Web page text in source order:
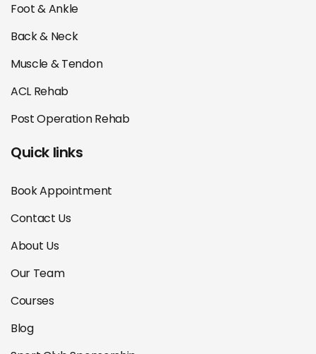
Foot & Ankle
Back & Neck
Muscle & Tendon
ACL Rehab
Post Operation Rehab
Quick links
Book Appointment
Contact Us
About Us
Our Team
Courses
Blog